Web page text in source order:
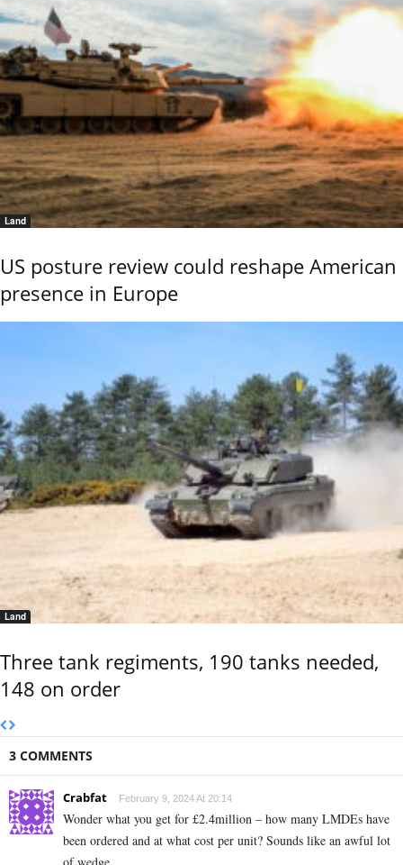
Land
US posture review could reshape American
presence in Europe
Land
Three tank regiments, 190 tanks needed,
148 on order
3 COMMENTS
Crabfat February 9, 2024 At 20:14
Wonder what you get for £2.4million – how many LMDEs have
been ordered and at what cost per unit? Sounds like an awful lot